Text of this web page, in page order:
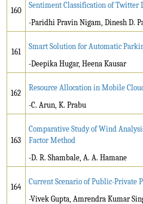
160
Sentiment Classification of Twitter
-Paridhi Pravin Nigam, Dinesh D.
161
Smart Solution for Automatic
-Deepika Hugar, Heena Kausar
162
Resource Allocation in Mobile
-C. Arun, K. Prabu
163
Comparative Study of Wind
Factor Method
-D. R. Shambale, A. A. Hamane
164
Current Scenario of Public-Private
-Vivek Gupta, Amrendra Kumar